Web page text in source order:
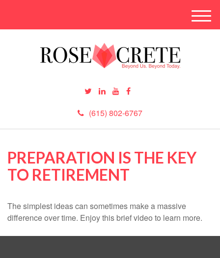
(615) 802-6767
M
e
PREPARATION IS THE KEY
TO RETIREMENT
The simplest ideas can sometimes make a massive
difference over time. Enjoy this brief video to learn more.